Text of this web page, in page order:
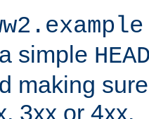
simple
making
3xx or 4xx.